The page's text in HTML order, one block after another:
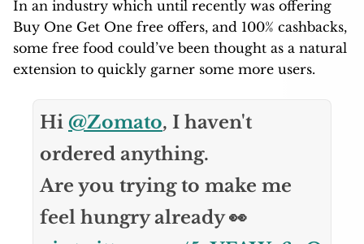
In an industry which until recently was offering
Buy One Get One free offers, and 100% cashbacks,
some free food could’ve been thought as a natural
extension to quickly garner some more users.
Hi @Zomato, I haven't
ordered anything.
Are you trying to make me
feel hungry already 👀